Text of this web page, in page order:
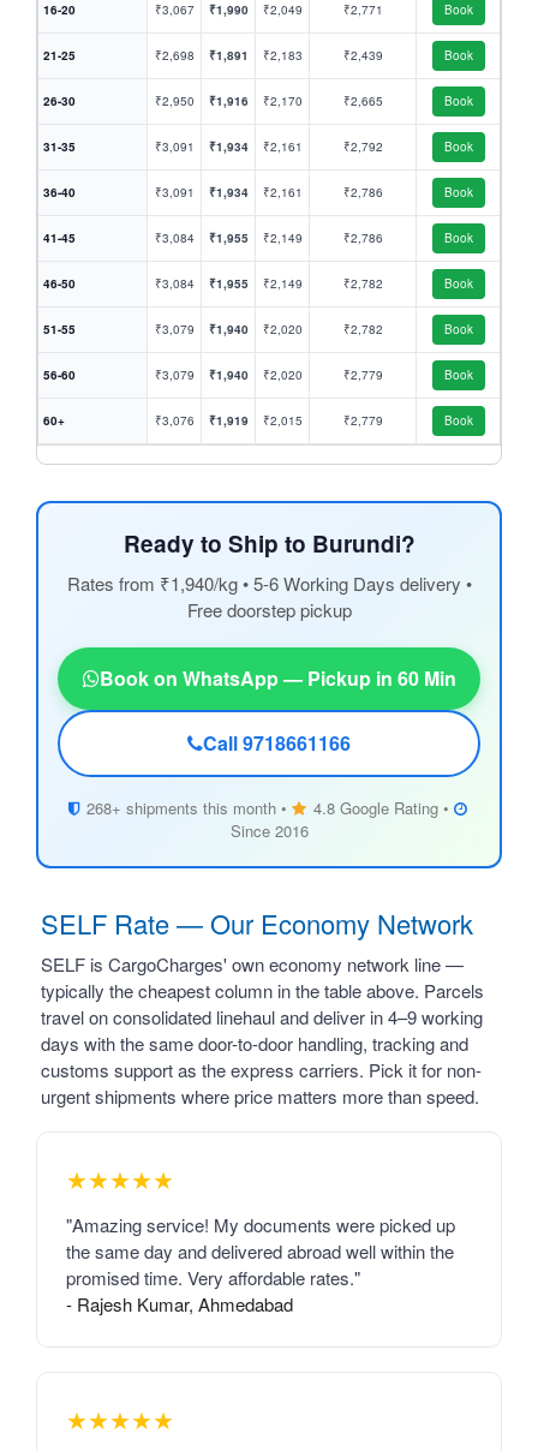
16-20 ₹3,067 ₹1,990 ₹2,049 ₹2,771 Book
21-25 ₹2,698 ₹1,891 ₹2,183 ₹2,439 Book
26-30 ₹2,950 ₹1,916 ₹2,170 ₹2,665 Book
31-35 ₹3,091 ₹1,934 ₹2,161 ₹2,792 Book
36-40 ₹3,091 ₹1,934 ₹2,161 ₹2,786 Book
41-45 ₹3,084 ₹1,955 ₹2,149 ₹2,786 Book
46-50 ₹3,084 ₹1,955 ₹2,149 ₹2,782 Book
51-55 ₹3,079 ₹1,940 ₹2,020 ₹2,782 Book
56-60 ₹3,079 ₹1,940 ₹2,020 ₹2,779 Book
60+ ₹3,076 ₹1,919 ₹2,015 ₹2,779 Book
Ready to Ship to Burundi?
Rates from ₹1,940/kg • 5-6 Working Days delivery •
Free doorstep pickup
Book on WhatsApp — Pickup in 60 Min
Call 9718661166
268+ shipments this month •
4.8 Google Rating •
Since 2016
SELF Rate — Our Economy Network
SELF is CargoCharges' own economy network line —
typically the cheapest column in the table above. Parcels
travel on consolidated linehaul and deliver in 4–9 working
days with the same door-to-door handling, tracking and
customs support as the express carriers. Pick it for non-
urgent shipments where price matters more than speed.
★★★★★
"Amazing service! My documents were picked up
the same day and delivered abroad well within the
promised time. Very affordable rates."
- Rajesh Kumar, Ahmedabad
★★★★★